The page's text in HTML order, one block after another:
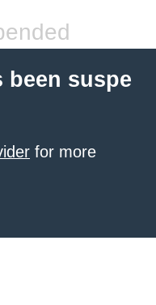
been suspe
for more